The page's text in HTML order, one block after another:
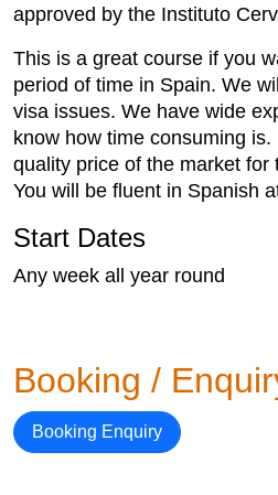
approved by the Instituto
This is a great course if you
period of time in Spain. We
visa issues. We have wide
know how time consuming
quality price of the market for
You will be fluent in Spanish
Start Dates
Any week all year round
Booking /
Booking Enquiry